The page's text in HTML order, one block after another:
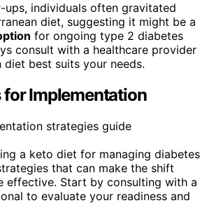
individuals often gravitated
diet, suggesting it might be a
for ongoing type 2 diabetes
consult with a healthcare provider
best suits your needs.
for Implementation
a keto diet for managing diabetes
that can make the shift
effective. Start by consulting with a
to evaluate your readiness and